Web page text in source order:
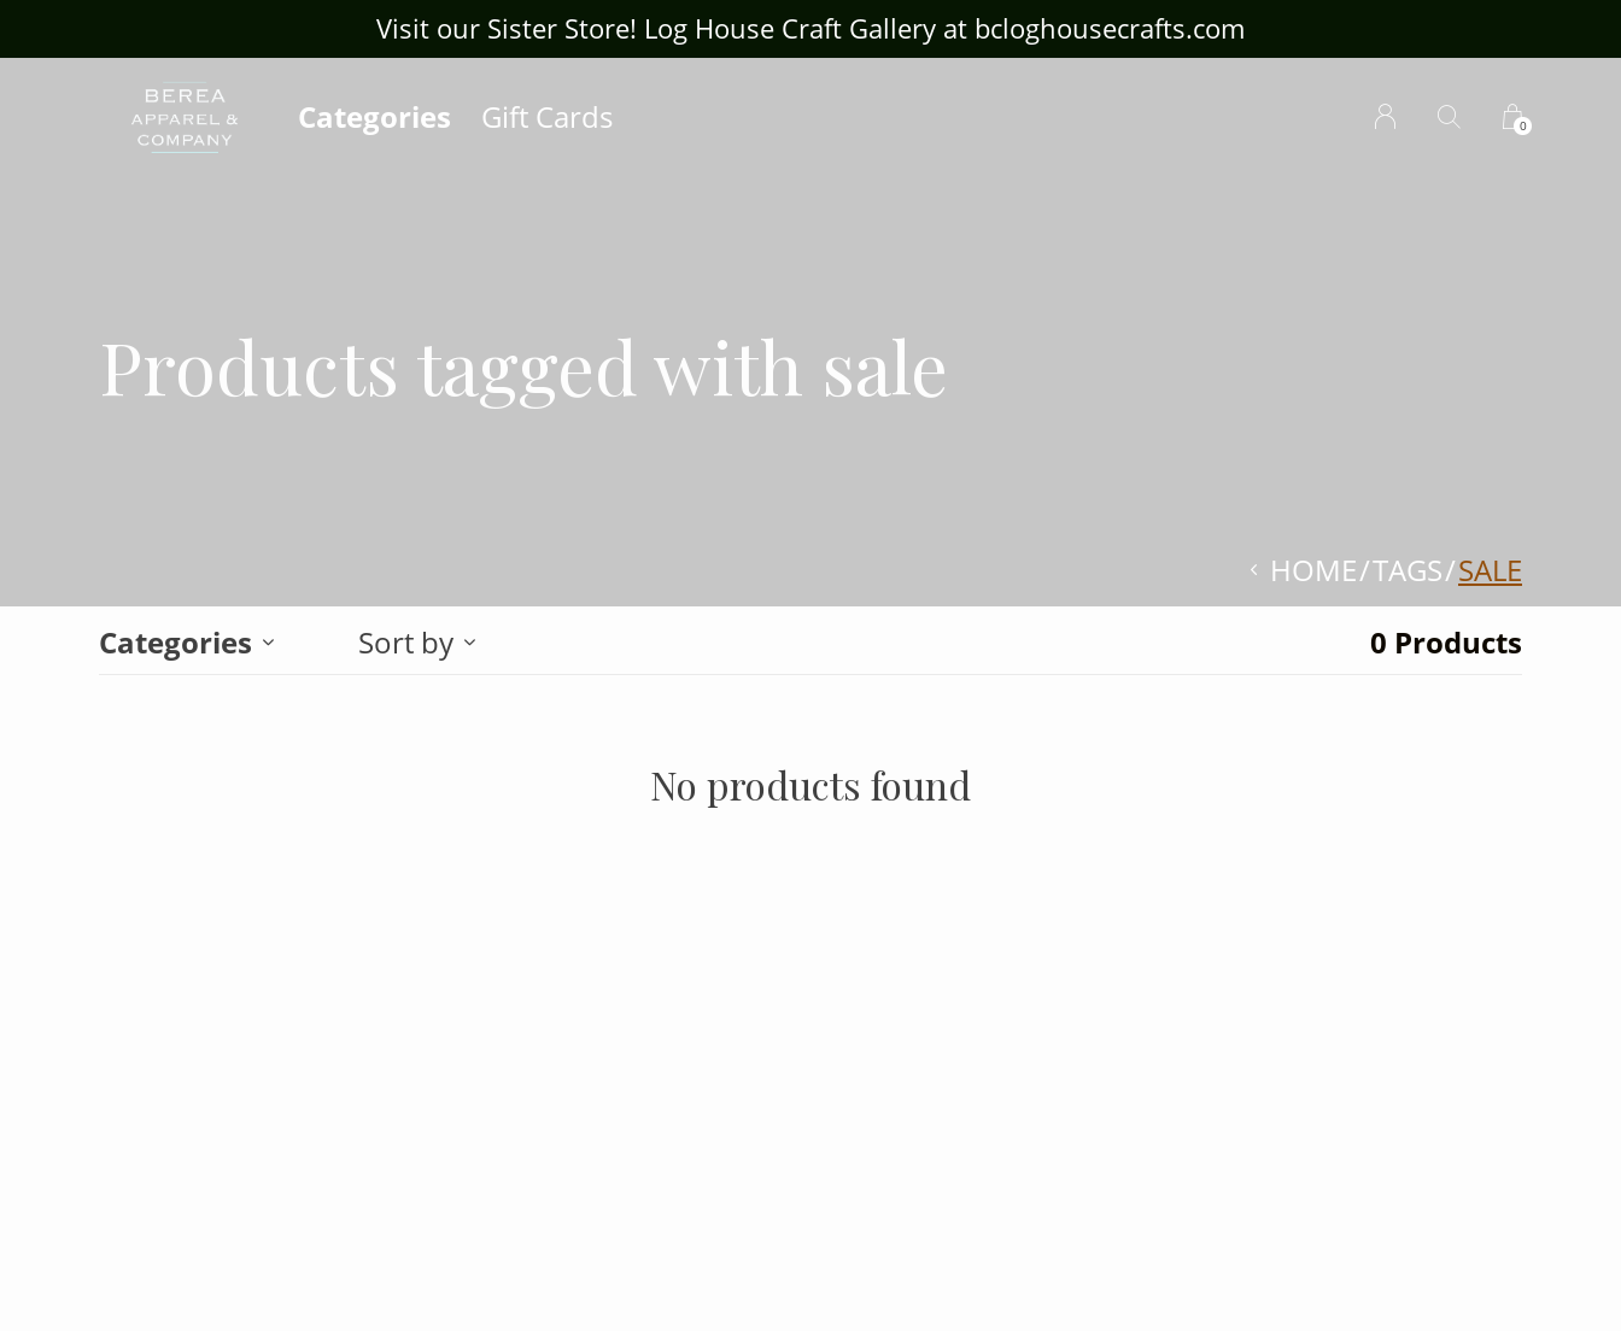
Categories Gift Cards 0
Visit our Sister Store! Log House Craft Gallery at bcloghousecrafts.com
Products tagged with sale
HOME TAGS SALE
Categories
Sort by 0 Products
No products found